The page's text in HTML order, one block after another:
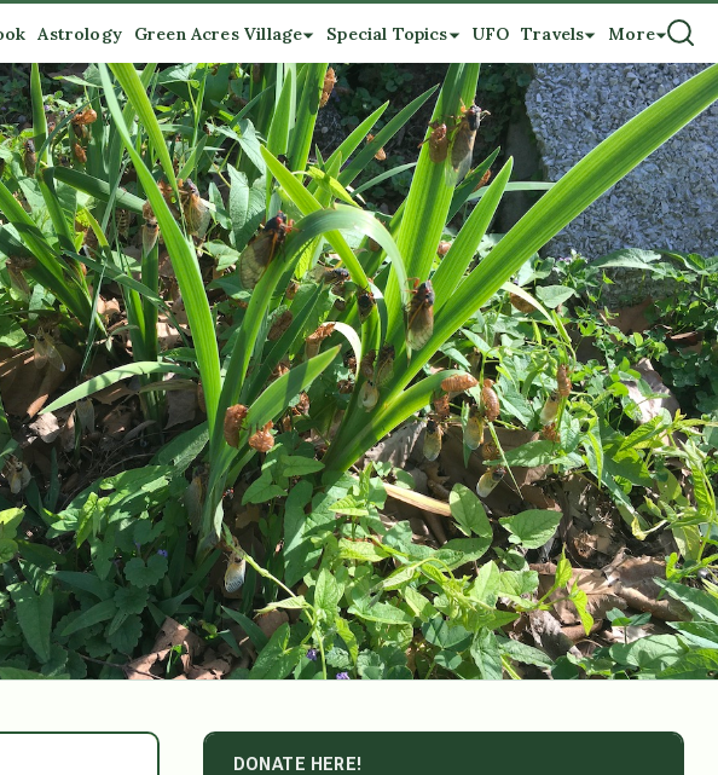
Astrology Green Acres Village Special Topics UFO Travels More
DONATE HERE!